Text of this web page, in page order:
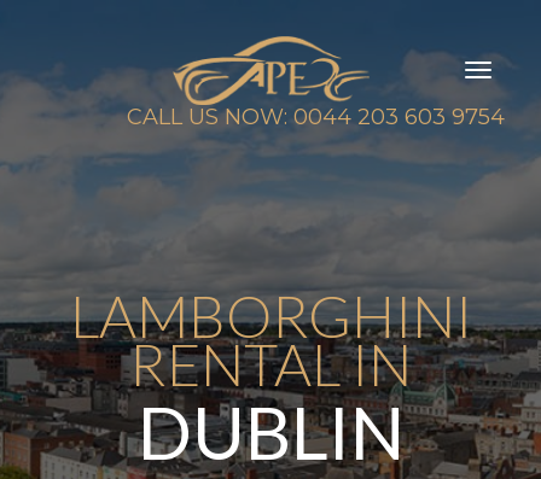
CALL US NOW: 0044 203 603 9754
LAMBORGHINI
RENTAL IN
DUBLIN